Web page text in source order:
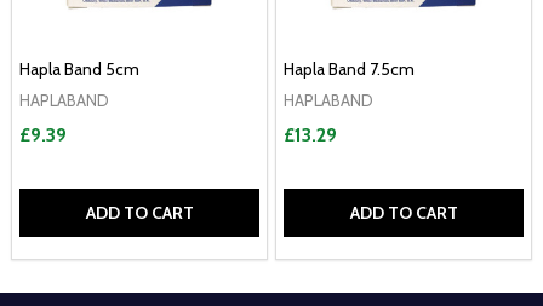
Hapla Band 5cm
HAPLABAND
£9.39
ADD TO CART
Hapla Band 7.5cm
HAPLABAND
£13.29
ADD TO CART